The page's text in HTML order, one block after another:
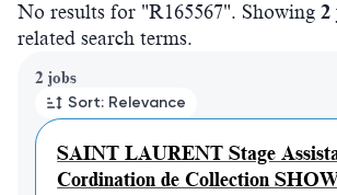
No results for "R165567". Showing 2
related search terms.
2 jobs
Sort: Relevance
SAINT LAURENT Stage
Cordination de Collection
Page 1 of 1